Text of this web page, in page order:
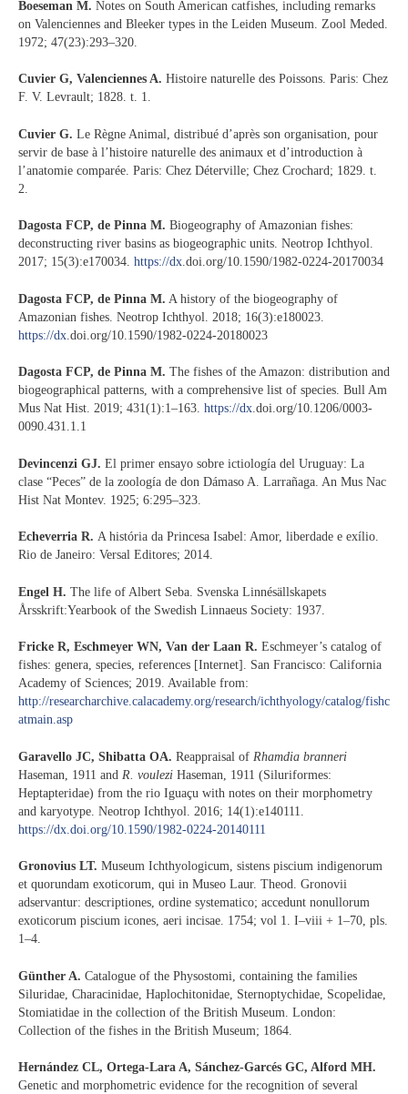
Boeseman M. Notes on South American catfishes, including remarks
on Valenciennes and Bleeker types in the Leiden Museum. Zool Meded.
1972; 47(23):293–320.
Cuvier G, Valenciennes A. Histoire naturelle des Poissons. Paris: Chez
F. V. Levrault; 1828. t. 1.
Cuvier G. Le Règne Animal, distribué d’après son organisation, pour
servir de base à l’histoire naturelle des animaux et d’introduction à
l’anatomie comparée. Paris: Chez Déterville; Chez Crochard; 1829. t.
2.
Dagosta FCP, de Pinna M. Biogeography of Amazonian fishes:
deconstructing river basins as biogeographic units. Neotrop Ichthyol.
2017; 15(3):e170034. https://dx.doi.org/10.1590/1982-0224-20170034
Dagosta FCP, de Pinna M. A history of the biogeography of
Amazonian fishes. Neotrop Ichthyol. 2018; 16(3):e180023.
https://dx .doi.org/10.1590/1982-0224-20180023
Dagosta FCP, de Pinna M. The fishes of the Amazon: distribution and
biogeographical patterns, with a comprehensive list of species. Bull Am
Mus Nat Hist. 2019; 431(1):1–163. https://dx.doi.org/10.1206/0003-
0090.431.1.1
Devincenzi GJ. El primer ensayo sobre ictiología del Uruguay: La
clase “Peces” de la zoología de don Dámaso A. Larrañaga. An Mus Nac
Hist Nat Montev. 1925; 6:295–323.
Echeverria R. A história da Princesa Isabel: Amor, liberdade e exílio.
Rio de Janeiro: Versal Editores; 2014.
Engel H. The life of Albert Seba. Svenska Linnésällskapets
Årsskrift:Yearbook of the Swedish Linnaeus Society: 1937.
Fricke R, Eschmeyer WN, Van der Laan R. Eschmeyer’s catalog of
fishes: genera, species, references [Internet]. San Francisco: California
Academy of Sciences; 2019. Available from:
http://researcharchive.calacademy.org/research/ichthyology/catalog/fishc
atmain.asp
Garavello JC, Shibatta OA. Reappraisal of Rhamdia branneri
Haseman, 1911 and R. voulezi Haseman, 1911 (Siluriformes:
Heptapteridae) from the rio Iguaçu with notes on their morphometry
and karyotype. Neotrop Ichthyol. 2016; 14(1):e140111.
https://dx.doi.org/10.1590/1982-0224-20140111
Gronovius LT. Museum Ichthyologicum, sistens piscium indigenorum
et quorundam exoticorum, qui in Museo Laur. Theod. Gronovii
adservantur: descriptiones, ordine systematico; accedunt nonullorum
exoticorum piscium icones, aeri incisae. 1754; vol 1. I–viii + 1–70, pls.
1–4.
Günther A. Catalogue of the Physostomi, containing the families
Siluridae, Characinidae, Haplochitonidae, Sternoptychidae, Scopelidae,
Stomiatidae in the collection of the British Museum. London:
Collection of the fishes in the British Museum; 1864.
Hernández CL, Ortega-Lara A, Sánchez-Garcés GC, Alford MH.
Genetic and morphometric evidence for the recognition of several